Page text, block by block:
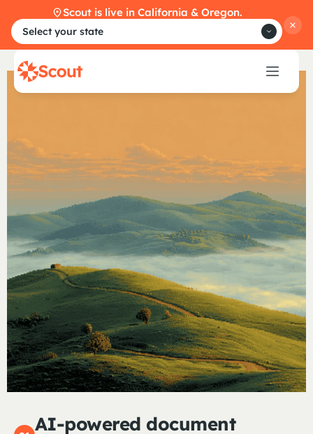
Scout is live in California & Oregon.
Select your state
Onbo ard students,
effortlessly.
AI-powered document